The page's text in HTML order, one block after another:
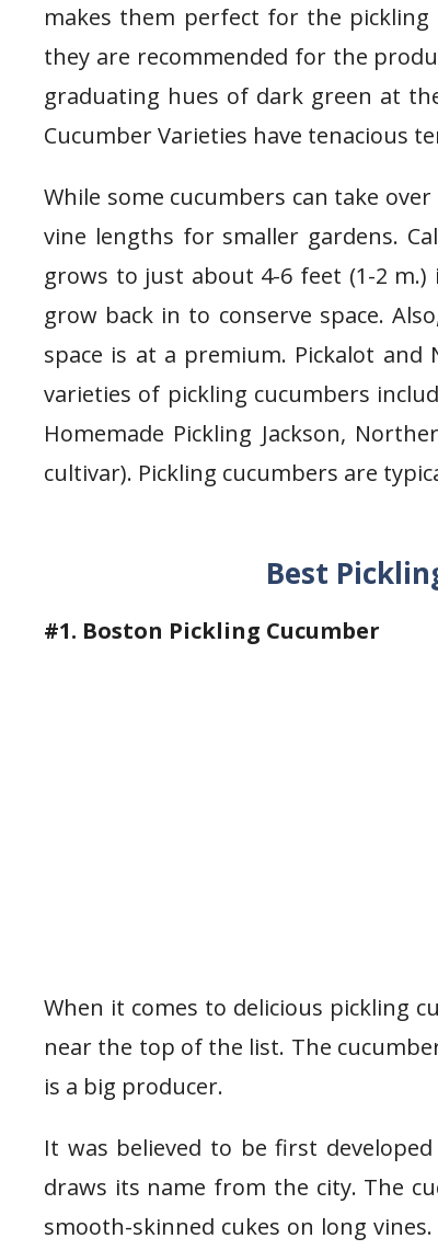
makes them perfect for the pickling
they are recommended for the
graduating hues of dark green at
Cucumber Varieties have tenacious
While some cucumbers can take
vine lengths for smaller gardens.
grows to just about 4-6 feet (1-2
grow back in to conserve space.
space is at a premium. Pickalot and
varieties of pickling cucumbers
Homemade Pickling Jackson,
cultivar). Pickling cucumbers are
Best
#1. Boston Pickling Cucumber
When it comes to delicious pickling
near the top of the list. The
is a big producer.
It was believed to be first
draws its name from the city. The
smooth-skinned cukes on long